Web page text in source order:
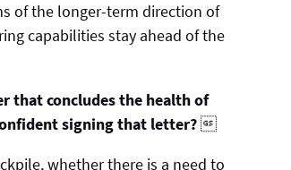
of the longer-term direction of
capabilities stay ahead of the
that concludes the health of
signing that letter?
whether there is a need to